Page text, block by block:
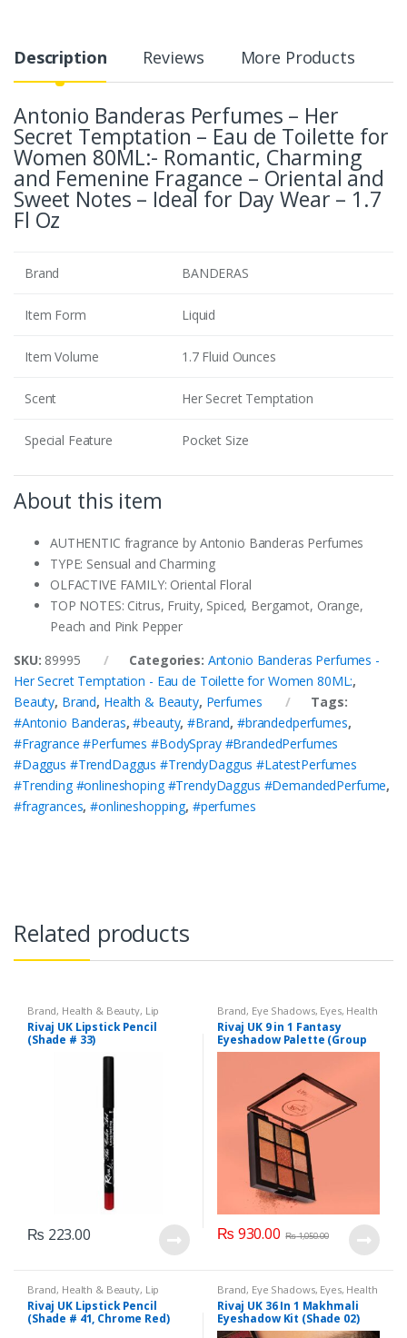
Description Reviews More Products
Antonio Banderas Perfumes – Her
Secret Temptation – Eau de Toilette for
Women 80ML:- Romantic, Charming
and Femenine Fragance – Oriental and
Sweet Notes – Ideal for Day Wear – 1.7
Fl Oz
Brand BANDERAS
Item Form Liquid
Item Volume 1.7 Fluid Ounces
Scent Her Secret Temptation
Special Feature Pocket Size
About this item
AUTHENTIC fragrance by Antonio Banderas Perfumes
TYPE: Sensual and Charming
OLFACTIVE FAMILY: Oriental Floral
TOP NOTES: Citrus, Fruity, Spiced, Bergamot, Orange,
Peach and Pink Pepper
SKU: 89995 Categories: Antonio Banderas Perfumes -
Her Secret Temptation - Eau de Toilette for Women 80ML:,
Beauty, Brand, Health & Beauty, Perfumes
Tags:
#Antonio Banderas,#beauty,#Brand,#brandedperfumes,
#Fragrance #Perfumes #BodySpray #BrandedPerfumes
#Daggus #TrendDaggus #TrendyDaggus #LatestPerfumes
#Trending #onlineshoping #TrendyDaggus #DemandedPerfume,
#fragrances,#onlineshopping, #perfumes
Related products
Brand, Health & Beauty, Lip
Liners/Lipstick Pencil, Lips,
Makeup,Rivaj UK
Rivaj UK Lipstick Pencil
(Shade # 33)
₨ 223.00
Brand, Eye Shadows, Eyes, Health
& Beauty,Makeup Rivaj UK
Rivaj UK 9 in 1 Fantasy
Eyeshadow Palette (Group
02)
₨ 930.00 ₨1,050.00
Brand, Health & Beauty, Lip
Liners/Lipstick Pencil, Lips,
Makeup,Rivaj UK
Rivaj UK Lipstick Pencil
(Shade # 41, Chrome Red)
Brand, Eye Shadows, Eyes, Health
& Beauty,Makeup,Rivaj UK
Rivaj UK 36 In 1 Makhmali
Eyeshadow Kit (Shade 02)